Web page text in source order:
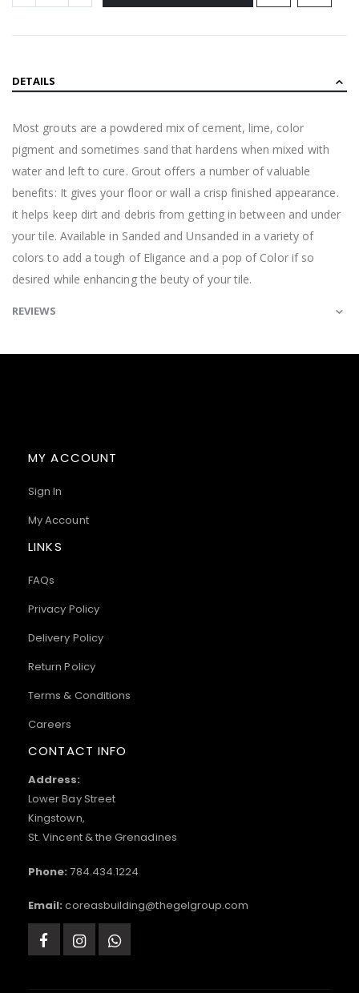
DETAILS
Most grouts are a powdered mix of cement, lime, color
pigment and sometimes sand that hardens when mixed with
water and left to cure. Grout offers a number of valuable
benefits: It gives your floor or wall a crisp finished appearance.
it helps keep dirt and debris from getting in between and under
your tile. Available in Sanded and Unsanded in a variety of
colors to add a tough of Eligance and a pop of Color if so
desired while enhancing the beuty of your tile.
REVIEWS
MY ACCOUNT
Sign In
My Account
LINKS
FAQs
Privacy Policy
Delivery Policy
Return Policy
Terms & Conditions
Careers
CONTACT INFO
Address:
Lower Bay Street
Kingstown,
St. Vincent & the Grenadines
Phone: 784.434.1224
Email: coreasbuilding@thegelgroup.com